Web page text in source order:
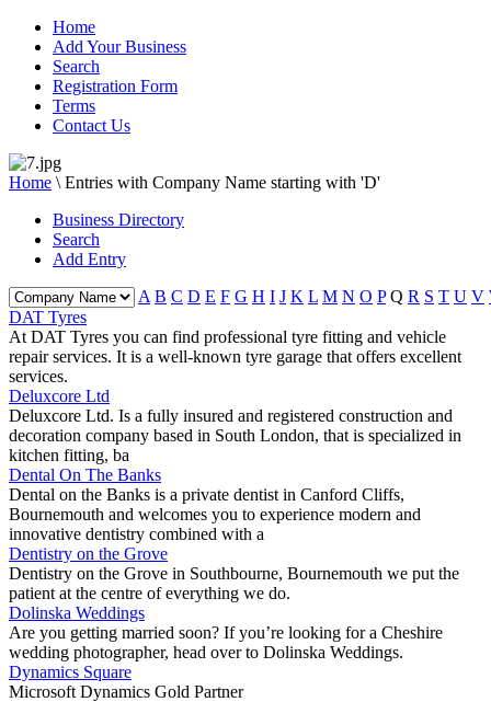
Home
Add Your Business
Search
Registration Form
Terms
Contact Us
Home \ Entries with Company Name starting with 'D'
Business Directory
Search
Add Entry
A B C D E F G H I J K L M N O P Q R S T U V
DAT Tyres
At DAT Tyres you can find professional tyre fitting and vehicle
repair services. It is a well-known tyre garage that offers excellent
services.
Deluxcore Ltd
Deluxcore Ltd. Is a fully insured and registered construction and
decoration company based in South London, that is specialized in
kitchen fitting, ba
Dental On The Banks
Dental on the Banks is a private dentist in Canford Cliffs,
Bournemouth and welcomes you to experience modern and
innovative dentistry combined with a
Dentistry on the Grove
Dentistry on the Grove in Southbourne, Bournemouth we put the
patient at the centre of everything we do.
Dolinska Weddings
Are you getting married soon? If you’re looking for a Cheshire
wedding photographer, head over to Dolinska Weddings.
Dynamics Square
Microsoft Dynamics Gold Partner